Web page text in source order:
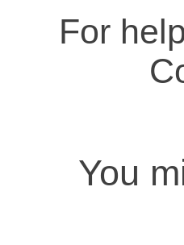
For
You